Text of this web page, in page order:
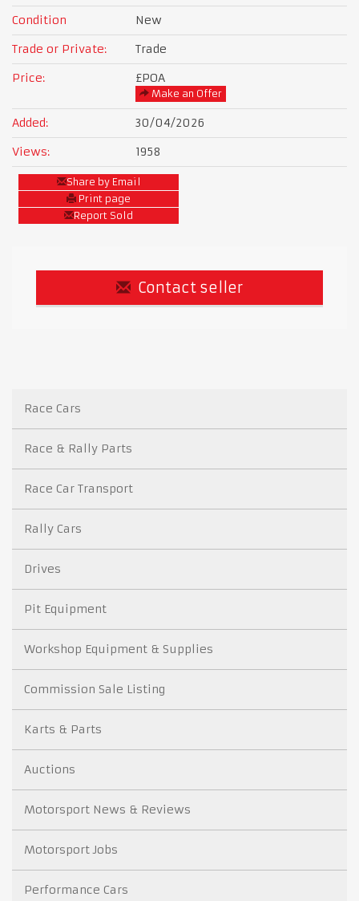
Condition
New
Trade or Private:
Trade
Price:
£POA
Make an Offer
Added:
30/04/2026
Views:
1958
Share by Email
Print page
Report Sold
Contact seller
Race Cars
Race & Rally Parts
Race Car Transport
Rally Cars
Drives
Pit Equipment
Workshop Equipment & Supplies
Commission Sale Listing
Karts & Parts
Auctions
Motorsport News & Reviews
Motorsport Jobs
Performance Cars